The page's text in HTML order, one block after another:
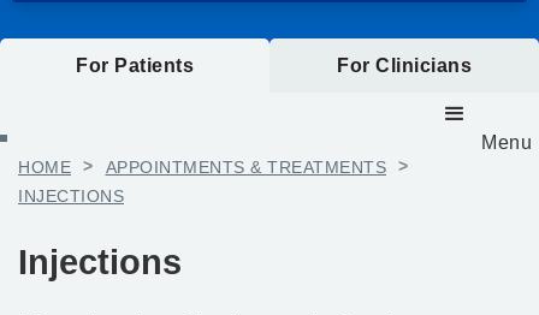
For Patients For Clinicians
Menu
HOME > APPOINTMENTS & TREATMENTS >
INJECTIONS
Injections